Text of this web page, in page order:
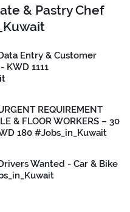
& Pastry Chef
Entry & Customer
KWD 1111
REQUIREMENT
& FLOOR WORKERS – 30
180 #Jobs_in_Kuwait
Wanted - Car & Bike